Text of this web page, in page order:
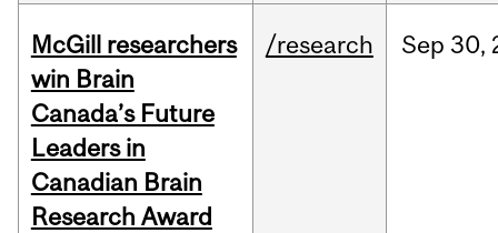
McGill researchers
win Brain
Canada’s Future
Leaders in
Canadian Brain
Research Award
/research Sep 30,